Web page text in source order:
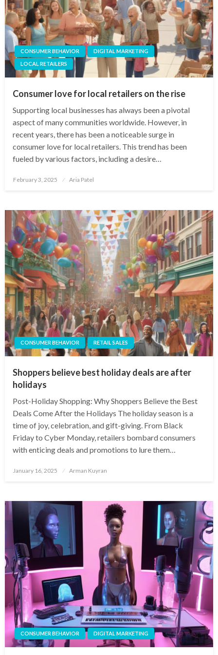
CONSUMER BEHAVIOR
DIGITAL MARKETING
LOCAL RETAILERS
Consumer love for local retailers on the rise
Supporting local businesses has always been a pivotal
aspect of many communities worldwide. However, in
recent years, there has been a noticeable surge in
consumer love for local retailers. This trend has been
fueled by various factors, including a desire…
Posted
February 3, 2025 Aria Patel
CONSUMER BEHAVIOR RETAIL SALES
Shoppers believe best holiday deals are after
holidays
Post-Holiday Shopping: Why Shoppers Believe the Best
Deals Come After the Holidays The holiday season is a
time of joy, celebration, and gift-giving. From Black
Friday to Cyber Monday, retailers bombard consumers
with enticing deals and promotions to lure them…
Posted
January 16, 2025 Arman Kuyran
CONSUMER BEHAVIOR DIGITAL MARKETING